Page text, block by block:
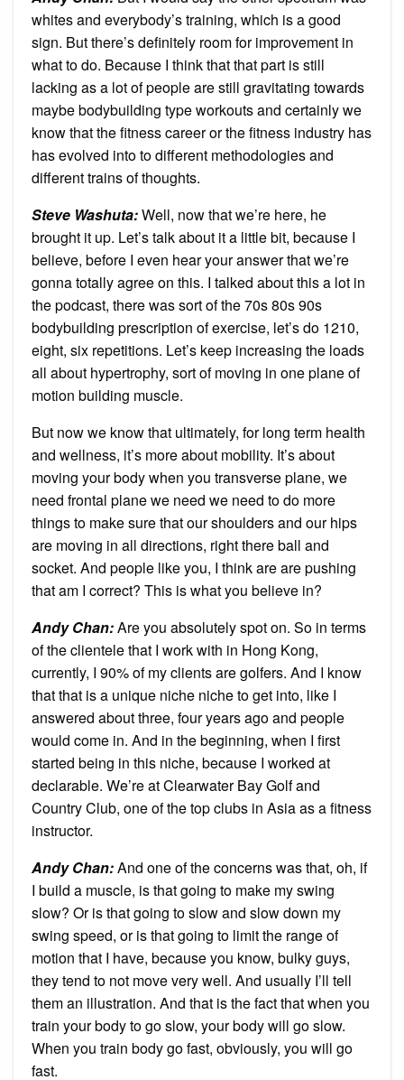
whites and everybody’s training, which is a good
sign. But there’s definitely room for improvement in
what to do. Because I think that that part is still
lacking as a lot of people are still gravitating towards
maybe bodybuilding type workouts and certainly we
know that the fitness career or the fitness industry has
has evolved into to different methodologies and
different trains of thoughts.
Steve Washuta:Well, now that we’re here, he
brought it up. Let’s talk about it a little bit, because I
believe, before I even hear your answer that we’re
gonna totally agree on this. I talked about this a lot in
the podcast, there was sort of the 70s 80s 90s
bodybuilding prescription of exercise, let’s do 1210,
eight, six repetitions. Let’s keep increasing the loads
all about hypertrophy, sort of moving in one plane of
motion building muscle.
But now we know that ultimately, for long term health
and wellness, it’s more about mobility. It’s about
moving your body when you transverse plane, we
need frontal plane we need we need to do more
things to make sure that our shoulders and our hips
are moving in all directions, right there ball and
socket. And people like you, I think are are pushing
that am I correct? This is what you believe in?
Andy Chan:Are you absolutely spot on. So in terms
of the clientele that I work with in Hong Kong,
currently, I 90% of my clients are golfers. And I know
that that is a unique niche niche to get into, like I
answered about three, four years ago and people
would come in. And in the beginning, when I first
started being in this niche, because I worked at
declarable. We’re at Clearwater Bay Golf and
Country Club, one of the top clubs in Asia as a fitness
instructor.
Andy Chan:And one of the concerns was that, oh, if
I build a muscle, is that going to make my swing
slow? Or is that going to slow and slow down my
swing speed, or is that going to limit the range of
motion that I have, because you know, bulky guys,
they tend to not move very well. And usually I’ll tell
them an illustration. And that is the fact that when you
train your body to go slow, your body will go slow.
When you train body go fast, obviously, you will go
fast.